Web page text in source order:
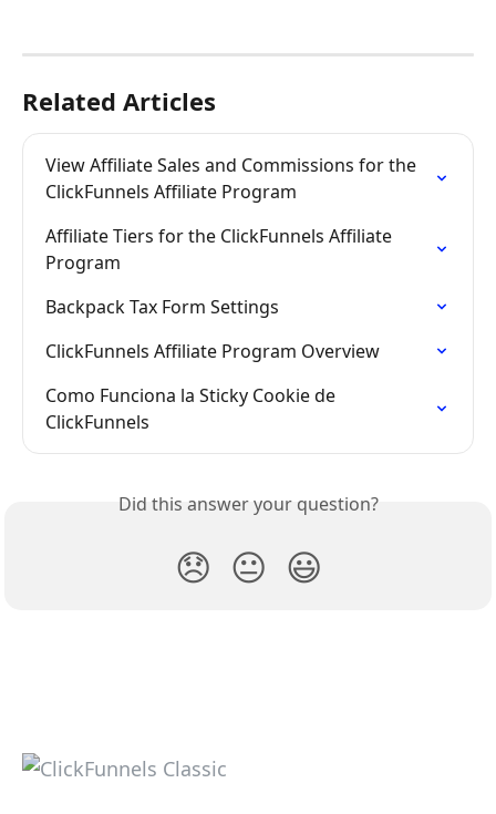
Related Articles
View Affiliate Sales and Commissions for the
ClickFunnels Affiliate Program
Affiliate Tiers for the ClickFunnels Affiliate
Program
Backpack Tax Form Settings
ClickFunnels Affiliate Program Overview
Como Funciona la Sticky Cookie de
ClickFunnels
Did this answer your question?
😞 😐 😃